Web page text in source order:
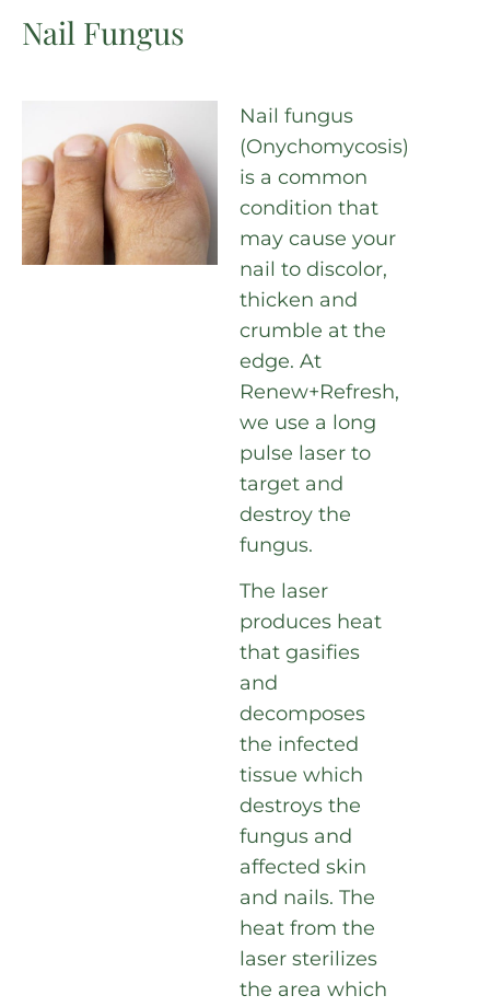
Nail Fungus
Nail fungus
(Onychomycosis)
is a common
condition that
may cause your
nail to discolor,
thicken and
crumble at the
edge. At
Renew+Refresh,
we use a long
pulse laser to
target and
destroy the
fungus.
The laser
produces heat
that gasifies
and
decomposes
the infected
tissue which
destroys the
fungus and
affected skin
and nails. The
heat from the
laser sterilizes
the area which